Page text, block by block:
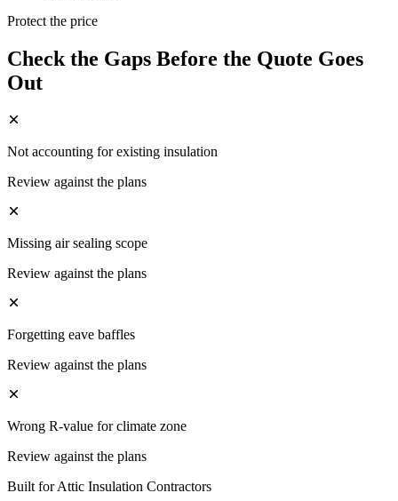
Protect the price
Check the Gaps Before the Quote Goes
Out
Not accounting for existing insulation
Review against the plans
Missing air sealing scope
Review against the plans
Forgetting eave baffles
Review against the plans
Wrong R-value for climate zone
Review against the plans
Built forAttic Insulation Contractors